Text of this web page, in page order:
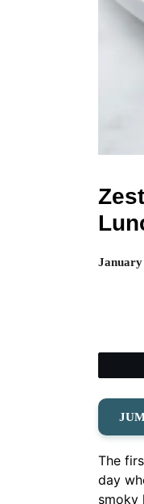
January
The
day
smoky